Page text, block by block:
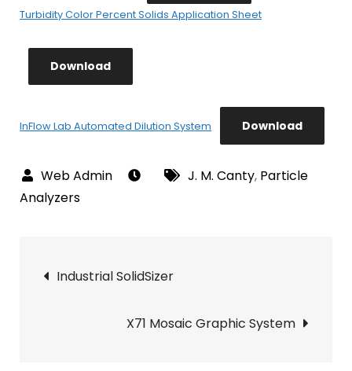
Turbidity Color Percent Solids Application Sheet
Download
InFlow Lab Automated Dilution System Download
J. M. Canty, Particle
Analyzers
Post
navigation
Industrial SolidSizer
X71 Mosaic Graphic System